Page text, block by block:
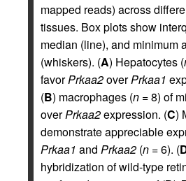
mapped reads) across
tissues. Box plots show
median (line), and minimum
(whiskers). (A) Hepatocytes (
favorPrkaa2overPrkaa1
(B) macrophages (n = 8) of
overPrkaa2expression. (C)
demonstrate appreciable
Prkaa1 and Prkaa2 (n = 6). (
hybridization of wild-type